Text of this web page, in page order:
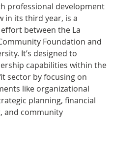
professional development
in its third year, is a
between the La
Foundation and
It’s designed to
capabilities within the
sector by focusing on
like organizational
planning, financial
and community